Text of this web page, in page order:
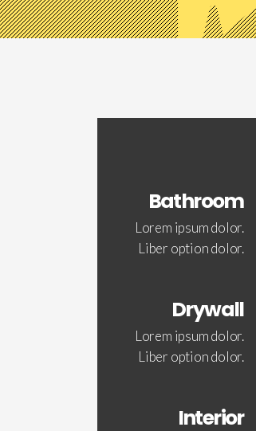
Bathroom
Lorem ipsum dolor.
Liber option dolor.
Drywall
Lorem ipsum dolor.
Liber option dolor.
Interior